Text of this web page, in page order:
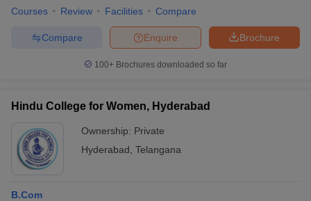
Courses Review Facilities Compare
Brochure
Enquire
Compare
100+ Brochures downloaded so far
Hindu College for Women, Hyderabad
Ownership: Private
Hyderabad Telangana
B.Com